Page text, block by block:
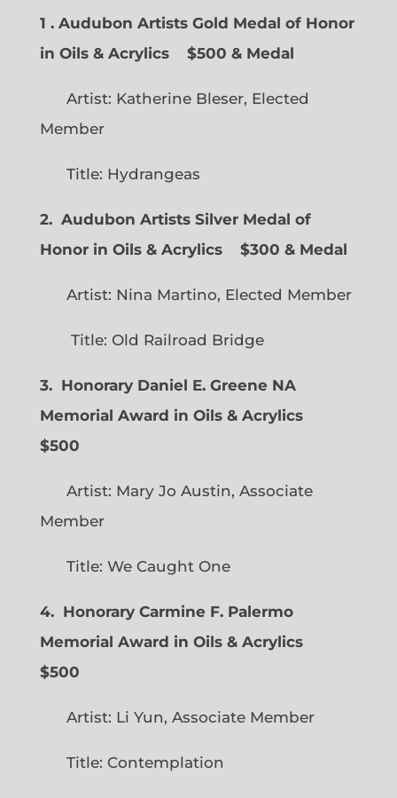
1 . Audubon Artists Gold Medal of Honor
in Oils & Acrylics
$500 & Medal
Artist: Katherine Bleser, Elected
Member
Title: Hydrangeas
2. Audubon Artists Silver Medal of
Honor in Oils & Acrylics
$300 & Medal
Artist: Nina Martino, Elected Member
Title: Old Railroad Bridge
3. Honorary Daniel E. Greene NA
Memorial Award in Oils & Acrylics
$500
Artist: Mary Jo Austin, Associate
Member
Title: We Caught One
4. Honorary Carmine F. Palermo
Memorial Award in Oils & Acrylics
$500
Artist: Li Yun, Associate Member
Title: Contemplation